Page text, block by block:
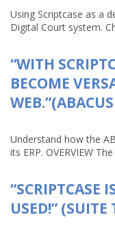
Using Scriptcase as a
Digital Court system.
“WITH
BECOME
Understand how the
its ERP. OVERVIEW
“SCRIPTCASE
USED!”